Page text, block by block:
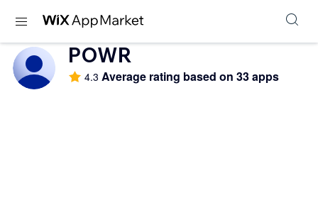
POWR
4.3 Average rating based on 33 apps